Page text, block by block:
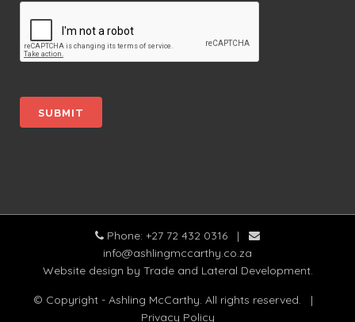
Phone: +27 72 432 0316 |
info@ashlingmccarthy.co.za
Website design by Trade and Lateral Development.
© Copyright - Ashling McCarthy. All rights reserved. |
Privacy Policy